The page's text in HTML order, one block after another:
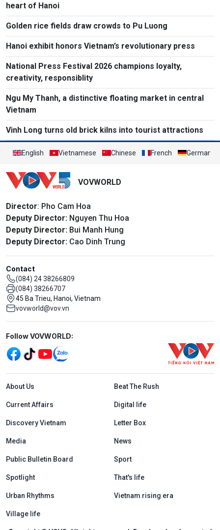
heart of Hanoi
Golden rice fields draw crowds to Pu Luong
Hanoi exhibit honors Vietnam’s revolutionary press
National Press Festival 2026 champions loyalty,
creativity, responsiblity
Ngu My Thanh, a distinctive floating market in central
Vietnam
Vinh Long turns old brick kilns into tourist attractions
English Vietnamese Chinese French German
VOVWORLD
Director: Pho Cam Hoa
Deputy Director: Nguyen Thu Hoa
Deputy Director: Bui Manh Hung
Deputy Director: Cao Dinh Trung
Contact
(084) 24 38266809
(084) 38266707
45 Ba Trieu, Hanoi, Vietnam
vovworld@vov.vn
Mạng xã hội
Follow VOVWORLD:
Menu footer tiếng Anh
About Us Beat The Rush
Current Affairs Digital life
Discovery Vietnam Letter Box
Media News
Public Bulletin Board Sport
Spotlight That's life
Urban Rhythms Vietnam rising era
Village life